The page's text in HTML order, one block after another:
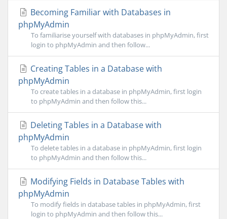
Becoming Familiar with Databases in
phpMyAdmin
To familiarise yourself with databases in phpMyAdmin, first
login to phpMyAdmin and then follow...
Creating Tables in a Database with
phpMyAdmin
To create tables in a database in phpMyAdmin, first login
to phpMyAdmin and then follow this...
Deleting Tables in a Database with
phpMyAdmin
To delete tables in a database in phpMyAdmin, first login
to phpMyAdmin and then follow this...
Modifying Fields in Database Tables with
phpMyAdmin
To modify fields in database tables in phpMyAdmin, first
login to phpMyAdmin and then follow this...